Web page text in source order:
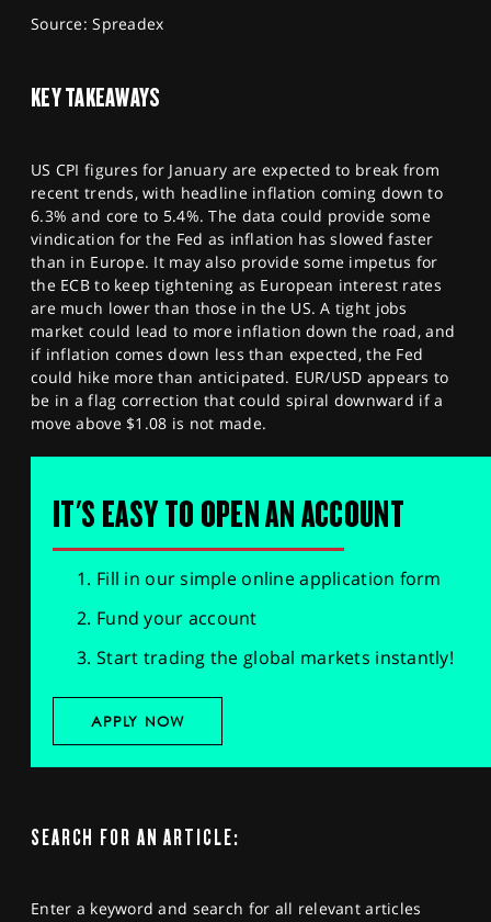
Source: Spreadex
KEY TAKEAWAYS
US CPI figures for January are expected to break from
recent trends, with headline inflation coming down to
6.3% and core to 5.4%. The data could provide some
vindication for the Fed as inflation has slowed faster
than in Europe. It may also provide some impetus for
the ECB to keep tightening as European interest rates
are much lower than those in the US. A tight jobs
market could lead to more inflation down the road, and
if inflation comes down less than expected, the Fed
could hike more than anticipated. EUR/USD appears to
be in a flag correction that could spiral downward if a
move above $1.08 is not made.
IT'S EASY TO OPEN AN ACCOUNT
Fill in our simple online application form
Fund your account
Start trading the global markets instantly!
APPLY NOW
SEARCH FOR AN ARTICLE:
Enter a keyword and search for all relevant articles